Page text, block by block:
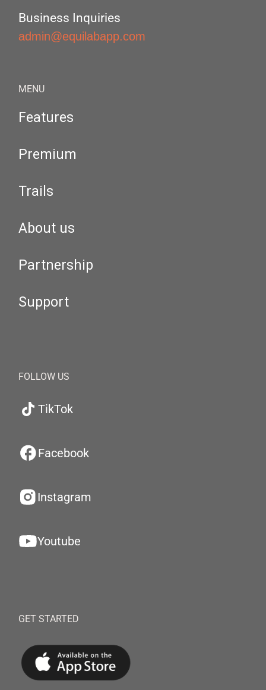
Business Inquiries
admin@equilabapp.com
MENU
Features
Premium
Trails
About us
Partnership
Support
FOLLOW US
TikTok
Facebook
Instagram
Youtube
GET STARTED